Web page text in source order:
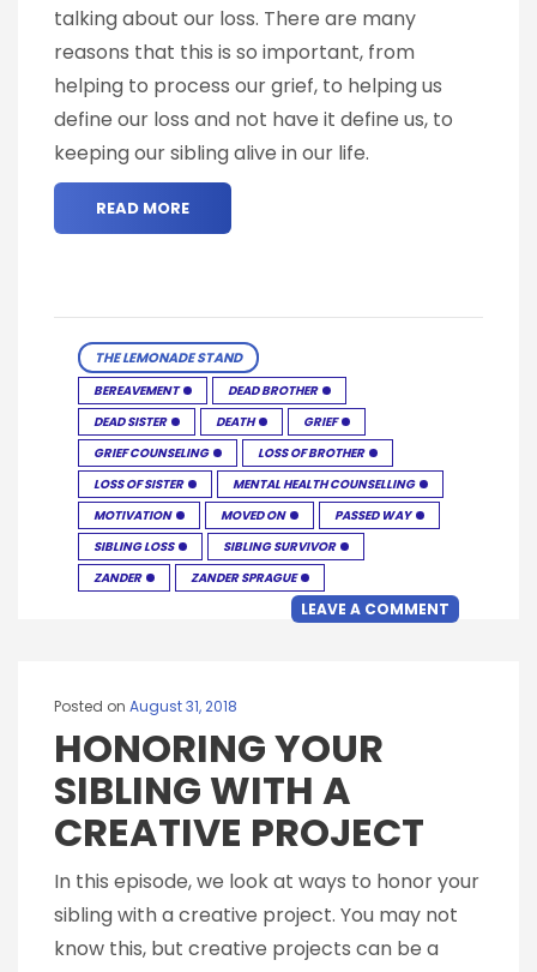
talking about our loss. There are many
reasons that this is so important, from
helping to process our grief, to helping us
define our loss and not have it define us, to
keeping our sibling alive in our life.
READ MORE
THE LEMONADE STAND
BEREAVEMENT
DEAD BROTHER
DEAD SISTER
DEATH
GRIEF
GRIEF COUNSELING
LOSS OF BROTHER
LOSS OF SISTER
MENTAL HEALTH COUNSELLING
MOTIVATION
MOVED ON
PASSED WAY
SIBLING LOSS
SIBLING SURVIVOR
ZANDER
ZANDER SPRAGUE
LEAVE A COMMENT
Posted on August 31, 2018
HONORING YOUR
SIBLING WITH A
CREATIVE PROJECT
In this episode, we look at ways to honor your
sibling with a creative project. You may not
know this, but creative projects can be a